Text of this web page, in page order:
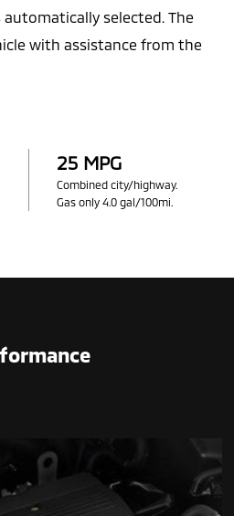
automatically selected. The
with assistance from the
25 MPG
Combined city/highway.
Gas only 4.0 gal/100mi.